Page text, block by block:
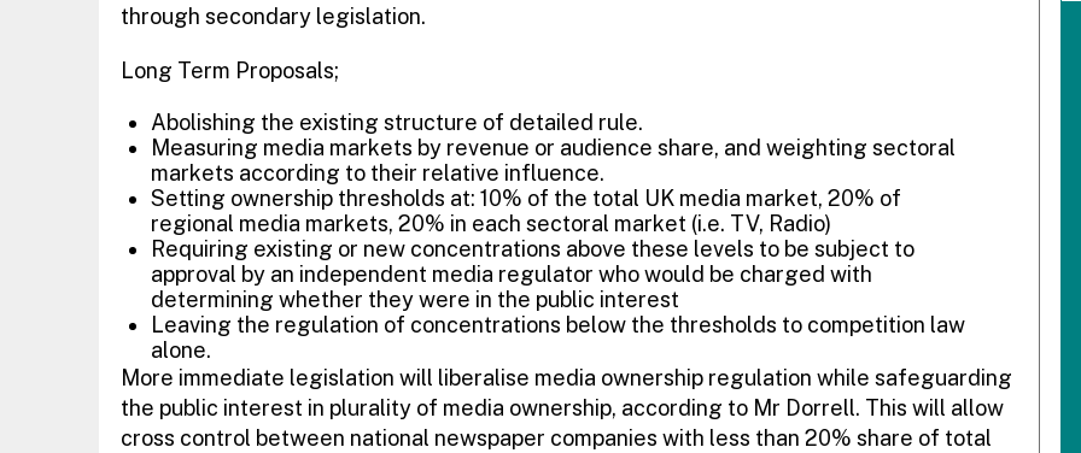
through secondary legislation.
Long Term Proposals;
Abolishing the existing structure of detailed rule.
Measuring media markets by revenue or audience share, and weighting sectoral
markets according to their relative influence.
Setting ownership thresholds at: 10% of the total UK media market, 20% of
regional media markets, 20% in each sectoral market (i.e. TV, Radio)
Requiring existing or new concentrations above these levels to be subject to
approval by an independent media regulator who would be charged with
determining whether they were in the public interest
Leaving the regulation of concentrations below the thresholds to competition law
alone.
More immediate legislation will liberalise media ownership regulation while safeguarding
the public interest in plurality of media ownership, according to Mr Dorrell. This will allow
cross control between national newspaper companies with less than 20% share of total